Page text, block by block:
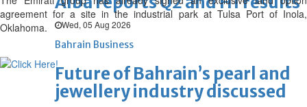
Wed, 05 Aug 2026
Bahrain Business
Future of Bahrain’s pearl and
jewellery industry discussed
agreement for a site in the industrial park at Tulsa Port of Inola,
Oklahoma.